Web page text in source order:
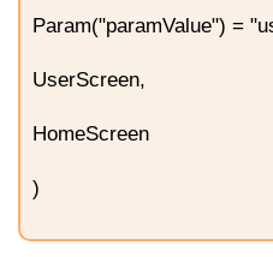
Param("paramValue") =
UserScreen,
HomeScreen
)